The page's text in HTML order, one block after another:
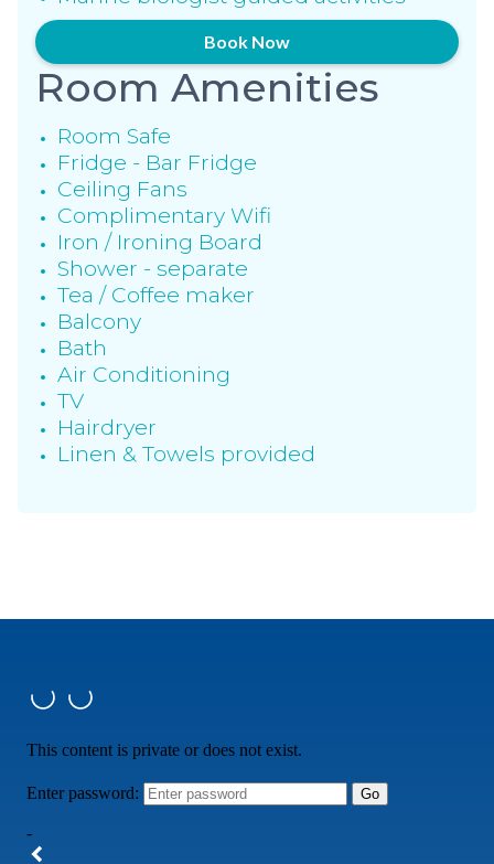
Book Now
Room Amenities
Room Safe
Fridge - Bar Fridge
Ceiling Fans
Complimentary Wifi
Iron / Ironing Board
Shower - separate
Tea / Coffee maker
Balcony
Bath
Air Conditioning
TV
Hairdryer
Linen & Towels provided